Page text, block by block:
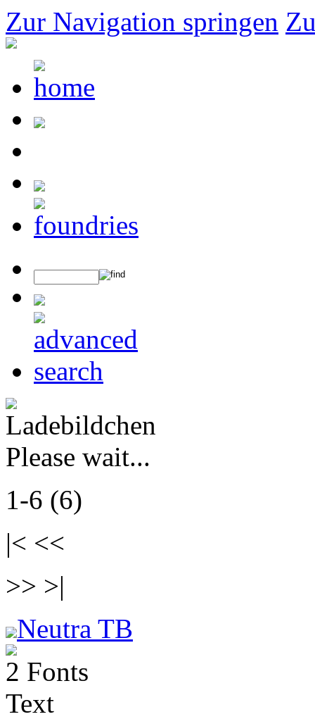
Zur Navigation springen
Please wait...
1-6 (6)
|< <<
>> >|
Neutra TB
2 Fonts
Text